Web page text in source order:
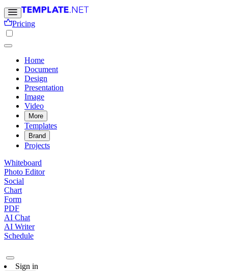
Pricing
Home
Document
Design
Presentation
Image
Video
More
Templates
Brand
Projects
Whiteboard
Photo Editor
Social
Chart
Form
PDF
AI Chat
AI Writer
Schedule
Sign in